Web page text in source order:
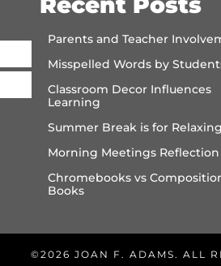
Parents and Teacher
Misspelled Words by
Classroom Decor Influences
Learning
Summer Break is for Relaxing
Morning Meetings Reflection
Chromebooks vs
Books
©2026 JOAN F. ADAMS. ALL